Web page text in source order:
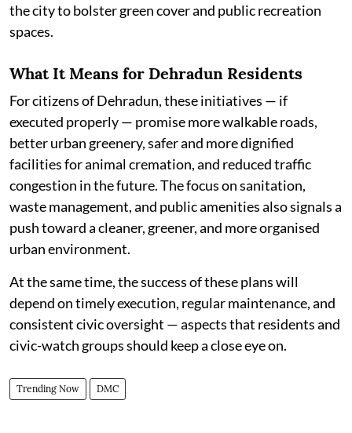
the city to bolster green cover and public recreation
spaces.
What It Means for Dehradun Residents
For citizens of Dehradun, these initiatives — if
executed properly — promise more walkable roads,
better urban greenery, safer and more dignified
facilities for animal cremation, and reduced traffic
congestion in the future. The focus on sanitation,
waste management, and public amenities also signals a
push toward a cleaner, greener, and more organised
urban environment.
At the same time, the success of these plans will
depend on timely execution, regular maintenance, and
consistent civic oversight — aspects that residents and
civic-watch groups should keep a close eye on.
Trending Now DMC